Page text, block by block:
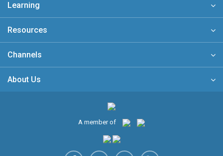
Learning
Resources
Channels
About Us
A member of